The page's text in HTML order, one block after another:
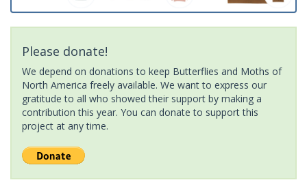
Please donate!
We depend on donations to keep Butterflies and Moths of
North America freely available. We want to express our
gratitude to all who showed their support by making a
contribution this year. You can donate to support this
project at any time.